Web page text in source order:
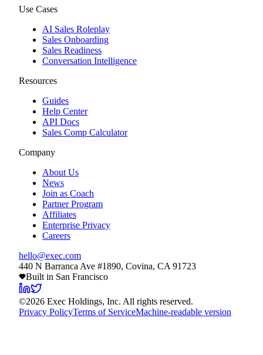
Use Cases
AI Sales Roleplay
Sales Onboarding
Sales Readiness
Conversation Intelligence
Resources
Guides
Help Center
API Docs
Sales Comp Calculator
Company
About Us
News
Join as Coach
Partner Program
Affiliates
Enterprise Privacy
Careers
hello@exec.com
440 N Barranca Ave #1890, Covina, CA 91723
Built in San Francisco
©2026 Exec Holdings, Inc. All rights reserved.
Privacy PolicyTerms of ServiceMachine-readable version